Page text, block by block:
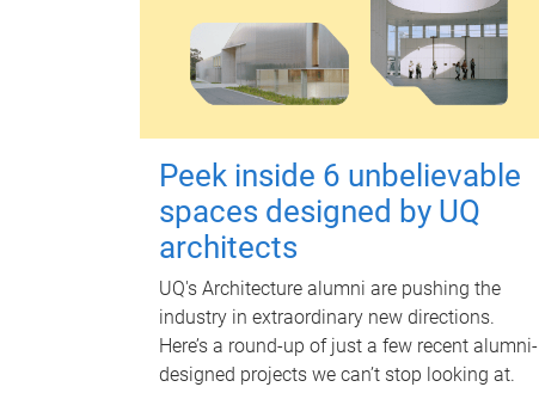
Peek inside 6 unbelievable
spaces designed by UQ
architects
UQ's Architecture alumni are pushing the
industry in extraordinary new directions.
Here’s a round-up of just a few recent alumni-
designed projects we can’t stop looking at.